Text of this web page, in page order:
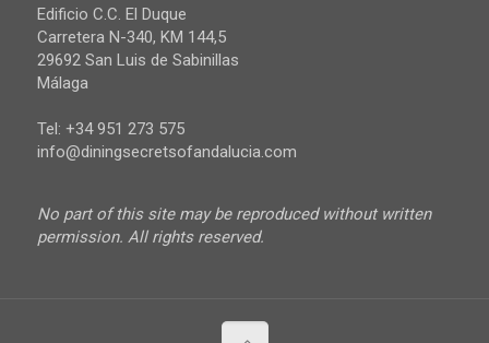
Sevilla
Edificio C.C. El Duque
Carretera N-340, KM 144,5
29692 San Luis de Sabinillas
Málaga
Tel: +34 951 273 575
info@diningsecretsofandalucia.com
No part of this site may be reproduced without written
permission. All rights reserved.